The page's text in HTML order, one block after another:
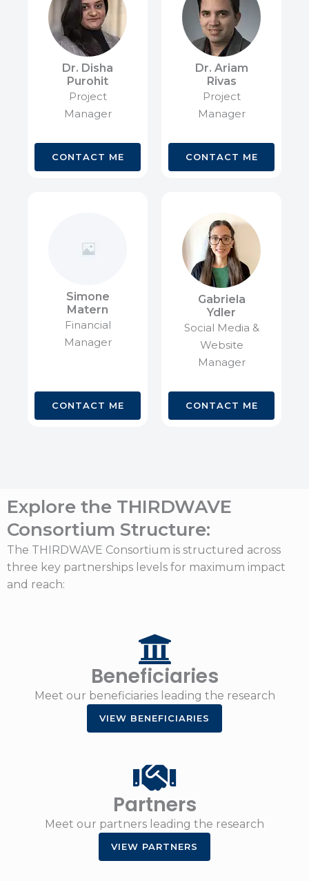
Dr. Disha
Purohit
Project
Manager
CONTACT ME
Dr. Ariam
Rivas
Project
Manager
CONTACT ME
Simone
Matern
Financial
Manager
CONTACT ME
Gabriela
Ydler
Social Media &
Website
Manager
CONTACT ME
Explore the THIRDWAVE
Consortium Structure:
The THIRDWAVE Consortium is structured across
three key partnerships levels for maximum impact
and reach:
Beneficiaries
Meet our beneficiaries leading the research
VIEW BENEFICIARIES
Partners
Meet our partners leading the research
VIEW PARTNERS